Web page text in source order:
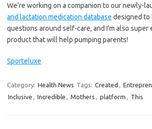
We’re working on a companion to our newly-
and lactation medication database designed to
questions around self-care, and I’m also
product that will help pumping parents!
Sporteluxe
Category: Health News Tags: Created ,
Inclusive , Incredible , Mothers , platform , This